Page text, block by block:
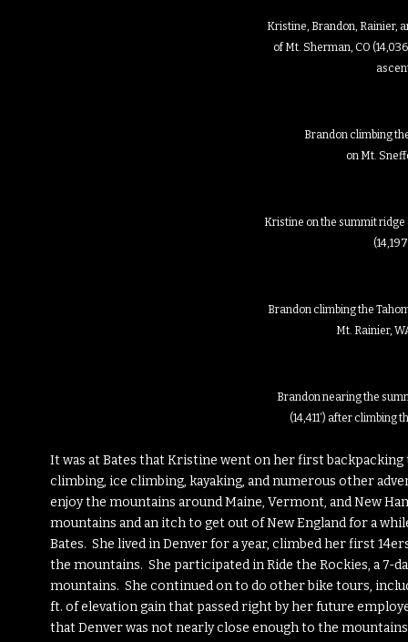
Kristine, Brandon, Rainier,
of Mt. Sherman, CO
Brandon climbing
on Mt.
Kristine on the summit ridge
Brandon climbing the
Mt. Rainier,
Brandon nearing the
(14,411′) after climbing
It was at Bates that Kristine went on her first
climbing, ice climbing, kayaking, and numerous other
enjoy the mountains around Maine, Vermont, and New
mountains and an itch to get out of New England for a
Bates. She lived in Denver for a year, climbed her first
the mountains. She participated in Ride the Rockies, a 7-
mountains. She continued on to do other bike tours,
ft. of elevation gain that passed right by her future
that Denver was not nearly close enough to the